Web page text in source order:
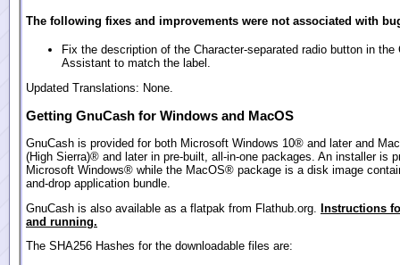
The following fixes and improvements were not associated with
Fix the description of the Character-separated radio button in the
Assistant to match the label.
Updated Translations: None.
Getting GnuCash for Windows and MacOS
GnuCash is provided for both Microsoft Windows 10® and later and
(High Sierra)® and later in pre-built, all-in-one packages. An installer is
Microsoft Windows® while the MacOS® package is a disk image
and-drop application bundle.
GnuCash is also available as a flatpak from Flathub.org. Instructions
and running.
The SHA256 Hashes for the downloadable files are: